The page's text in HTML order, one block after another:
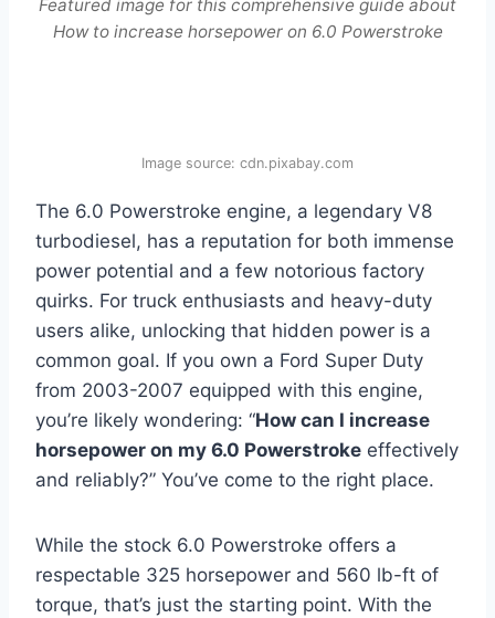
Featured image for this comprehensive guide about
How to increase horsepower on 6.0 Powerstroke
Image source: cdn.pixabay.com
The 6.0 Powerstroke engine, a legendary V8
turbodiesel, has a reputation for both immense
power potential and a few notorious factory
quirks. For truck enthusiasts and heavy-duty
users alike, unlocking that hidden power is a
common goal. If you own a Ford Super Duty
from 2003-2007 equipped with this engine,
you’re likely wondering: “How can I increase
horsepower on my 6.0 Powerstroke effectively
and reliably?” You’ve come to the right place.
While the stock 6.0 Powerstroke offers a
respectable 325 horsepower and 560 lb-ft of
torque, that’s just the starting point. With the